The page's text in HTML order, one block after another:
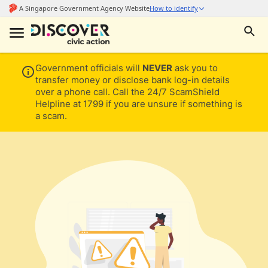
Government officials will NEVER ask you to
transfer money or disclose bank log-in details
over a phone call. Call the 24/7 ScamShield
Helpline at 1799 if you are unsure if something is
a scam.